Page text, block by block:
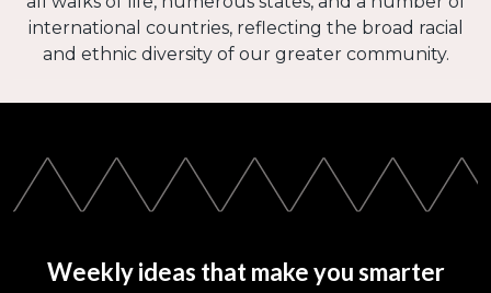
international countries, reflecting the broad racial
and ethnic diversity of our greater community.
Weekly ideas that make you smarter